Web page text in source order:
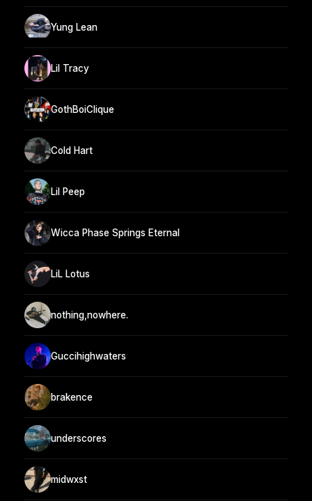
Yung Lean
Lil Tracy
GothBoiClique
Cold Hart
Lil Peep
Wicca Phase Springs Eternal
LiL Lotus
nothing,nowhere.
Guccihighwaters
brakence
underscores
midwxst